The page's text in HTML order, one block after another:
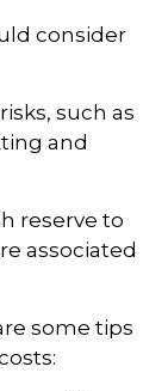
consider
such as
and
reserve to
associated
some tips